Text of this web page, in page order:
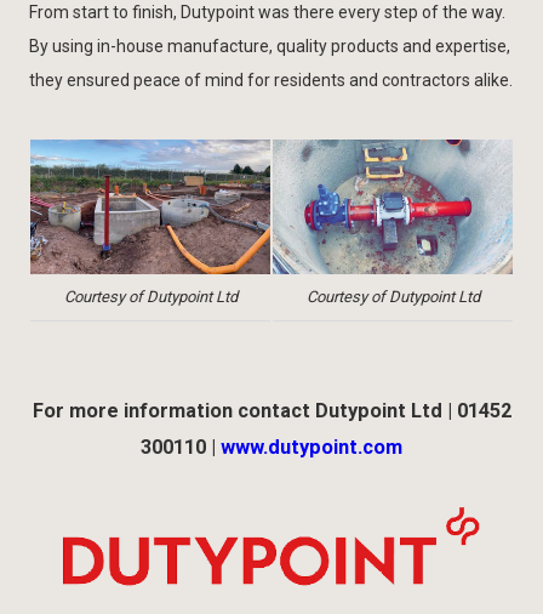
From start to finish, Dutypoint was there every step of the way.
By using in-house manufacture, quality products and expertise,
they ensured peace of mind for residents and contractors alike.
Courtesy of Dutypoint Ltd Courtesy of Dutypoint Ltd
For more information contact Dutypoint Ltd | 01452
300110 | www.dutypoint.com